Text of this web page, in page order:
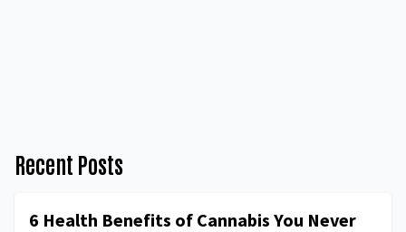
Recent Posts
6 Health Benefits of Cannabis You Never